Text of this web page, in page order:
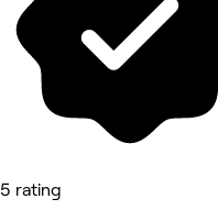
5 rating